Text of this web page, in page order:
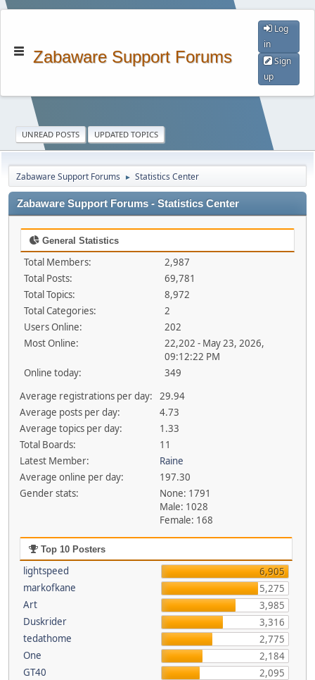
Zabaware Support Forums
Log
in
Sign
up
UNREAD POSTS UPDATED TOPICS
Zabaware Support Forums ► Statistics Center
Zabaware Support Forums - Statistics Center
General Statistics
Total Members:
2,987
Total Posts:
69,781
Total Topics:
8,972
Total Categories:
2
Users Online:
202
Most Online:
22,202 - May 23, 2026,
09:12:22 PM
Online today:
349
Average registrations per day:
29.94
Average posts per day:
4.73
Average topics per day:
1.33
Total Boards:
11
Latest Member:
Raine
Average online per day:
197.30
Gender stats:
None: 1791
Male: 1028
Female: 168
Top 10 Posters
lightspeed
6,905
markofkane
5,275
Art
3,985
Duskrider
3,316
tedathome
2,775
One
2,184
GT40
2,095